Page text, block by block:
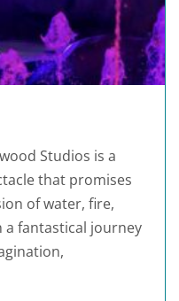
Studios is a
that promises
of water, fire,
a fantastical journey